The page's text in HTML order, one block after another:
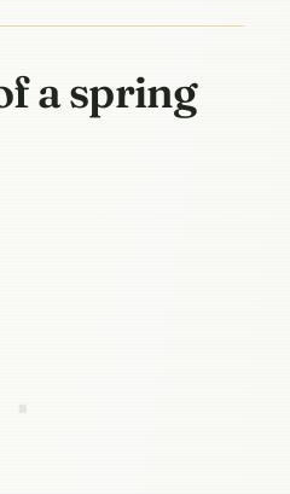
a spring